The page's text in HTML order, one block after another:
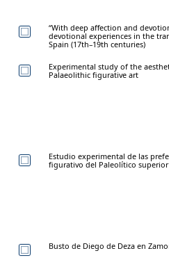
“With deep affection and
devotional experiences in the
Spain (17th–19th centuries)
Experimental study of the
Palaeolithic figurative art
Estudio experimental de las
figurativo del Paleolítico superior
Busto de Diego de Deza en